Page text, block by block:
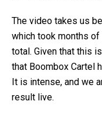
The video takes us
which took months
total. Given that this
that Boombox Cartel
It is intense, and we
result live.